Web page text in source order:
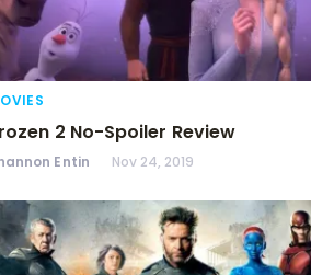
2 No-Spoiler Review
Entin Nov 24, 2019